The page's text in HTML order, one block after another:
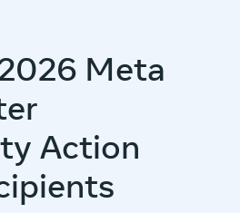
Meta
Action